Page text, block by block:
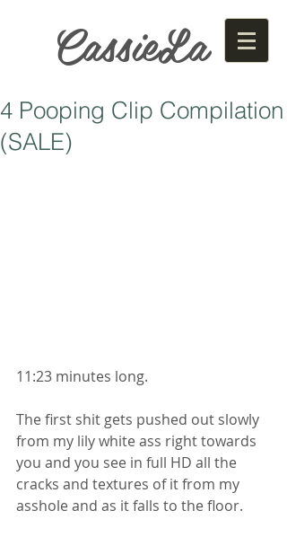
CassieLa
4 Pooping Clip Compilation
(SALE)
11:23 minutes long.
The first shit gets pushed out slowly
from my lily white ass right towards
you and you see in full HD all the
cracks and textures of it from my
asshole and as it falls to the floor.